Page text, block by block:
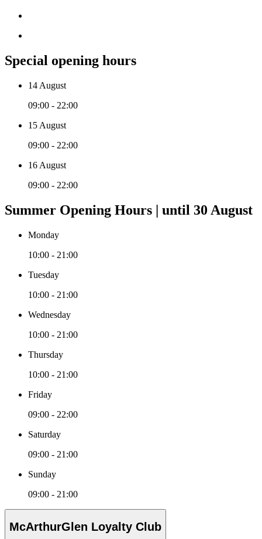
Special opening hours
14 August
09:00 - 22:00
15 August
09:00 - 22:00
16 August
09:00 - 22:00
Summer Opening Hours | until 30 August
Monday
10:00 - 21:00
Tuesday
10:00 - 21:00
Wednesday
10:00 - 21:00
Thursday
10:00 - 21:00
Friday
09:00 - 22:00
Saturday
09:00 - 21:00
Sunday
09:00 - 21:00
McArthurGlen Loyalty Club